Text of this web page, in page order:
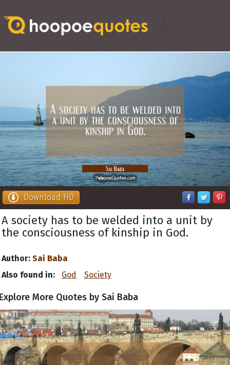
Download HD
A society has to be welded into a unit by
the consciousness of kinship in God.
Author: Sai Baba
Also found in:
God Society
More Quotes by Sai Baba